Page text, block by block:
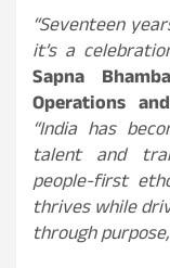
“Seventeen
it’s a
Sapna
Operations
“India has
talent and
people-first
thrives while
through